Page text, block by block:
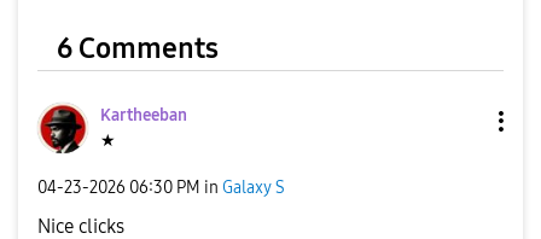
6 Comments
Kartheeban
★
‎04-23-2026 06:30 PM in Galaxy S
Nice clicks